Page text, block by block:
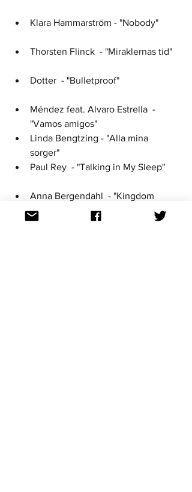
Klara Hammarström - "Nobody"
Thorsten Flinck  - "Miraklernas tid"
Dotter  - "Bulletproof"
Méndez feat. Alvaro Estrella  -
Linda Bengtzing - "Alla mina
Paul Rey  - "Talking in My Sleep"
Anna Bergendahl  - "Kingdom
Come"